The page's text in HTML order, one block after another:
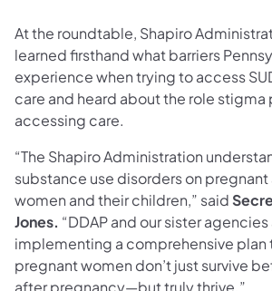
At the roundtable, Shapiro
learned firsthand what barriers
experience when trying to access
care and heard about the role stigma
accessing care.
“The Shapiro Administration
substance use disorders on
women and their children,” said
Jones. “DDAP and our sister
implementing a comprehensive plan
pregnant women don’t just survive
after pregnancy—but truly thrive.”